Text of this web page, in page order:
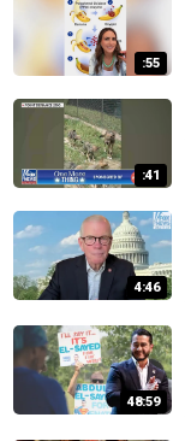
:55
:41
4:46
48:59